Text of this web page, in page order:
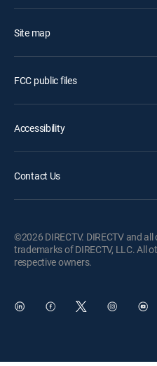
Site map
FCC public files
Accessibility
Contact Us
©2026 DIRECTV. DIRECTV and
trademarks of DIRECTV, LLC. All
respective owners.